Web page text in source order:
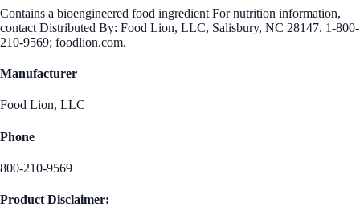
Contains a bioengineered food ingredient For nutrition information,
contact Distributed By: Food Lion, LLC, Salisbury, NC 28147. 1-800-
210-9569; foodlion.com.
Manufacturer
Food Lion, LLC
Phone
800-210-9569
Product Disclaimer: